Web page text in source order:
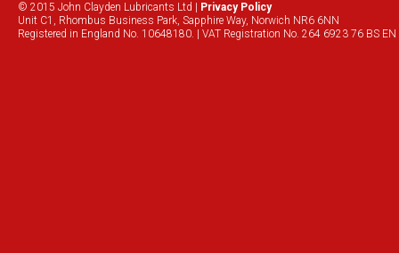
© 2015 John Clayden Lubricants Ltd |
Privacy Policy
Unit C1, Rhombus Business Park, Sapphire Way, Norwich NR6 6NN
Registered in England No. 10648180. | VAT Registration No. 264 6923 76 BS